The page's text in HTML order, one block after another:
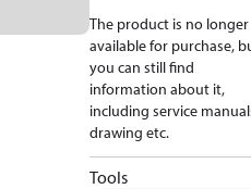
The product is no longer
available for purchase,
you can still find
information about it,
including service
drawing etc.
Tools